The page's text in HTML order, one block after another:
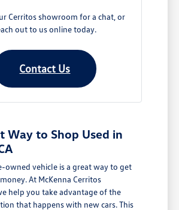
Cerritos showroom for a chat, or
out to us online today.
Contact Us
Way to Shop Used in
owned vehicle is a great way to get
At McKenna Cerritos
help you take advantage of the
that happens with new cars. This